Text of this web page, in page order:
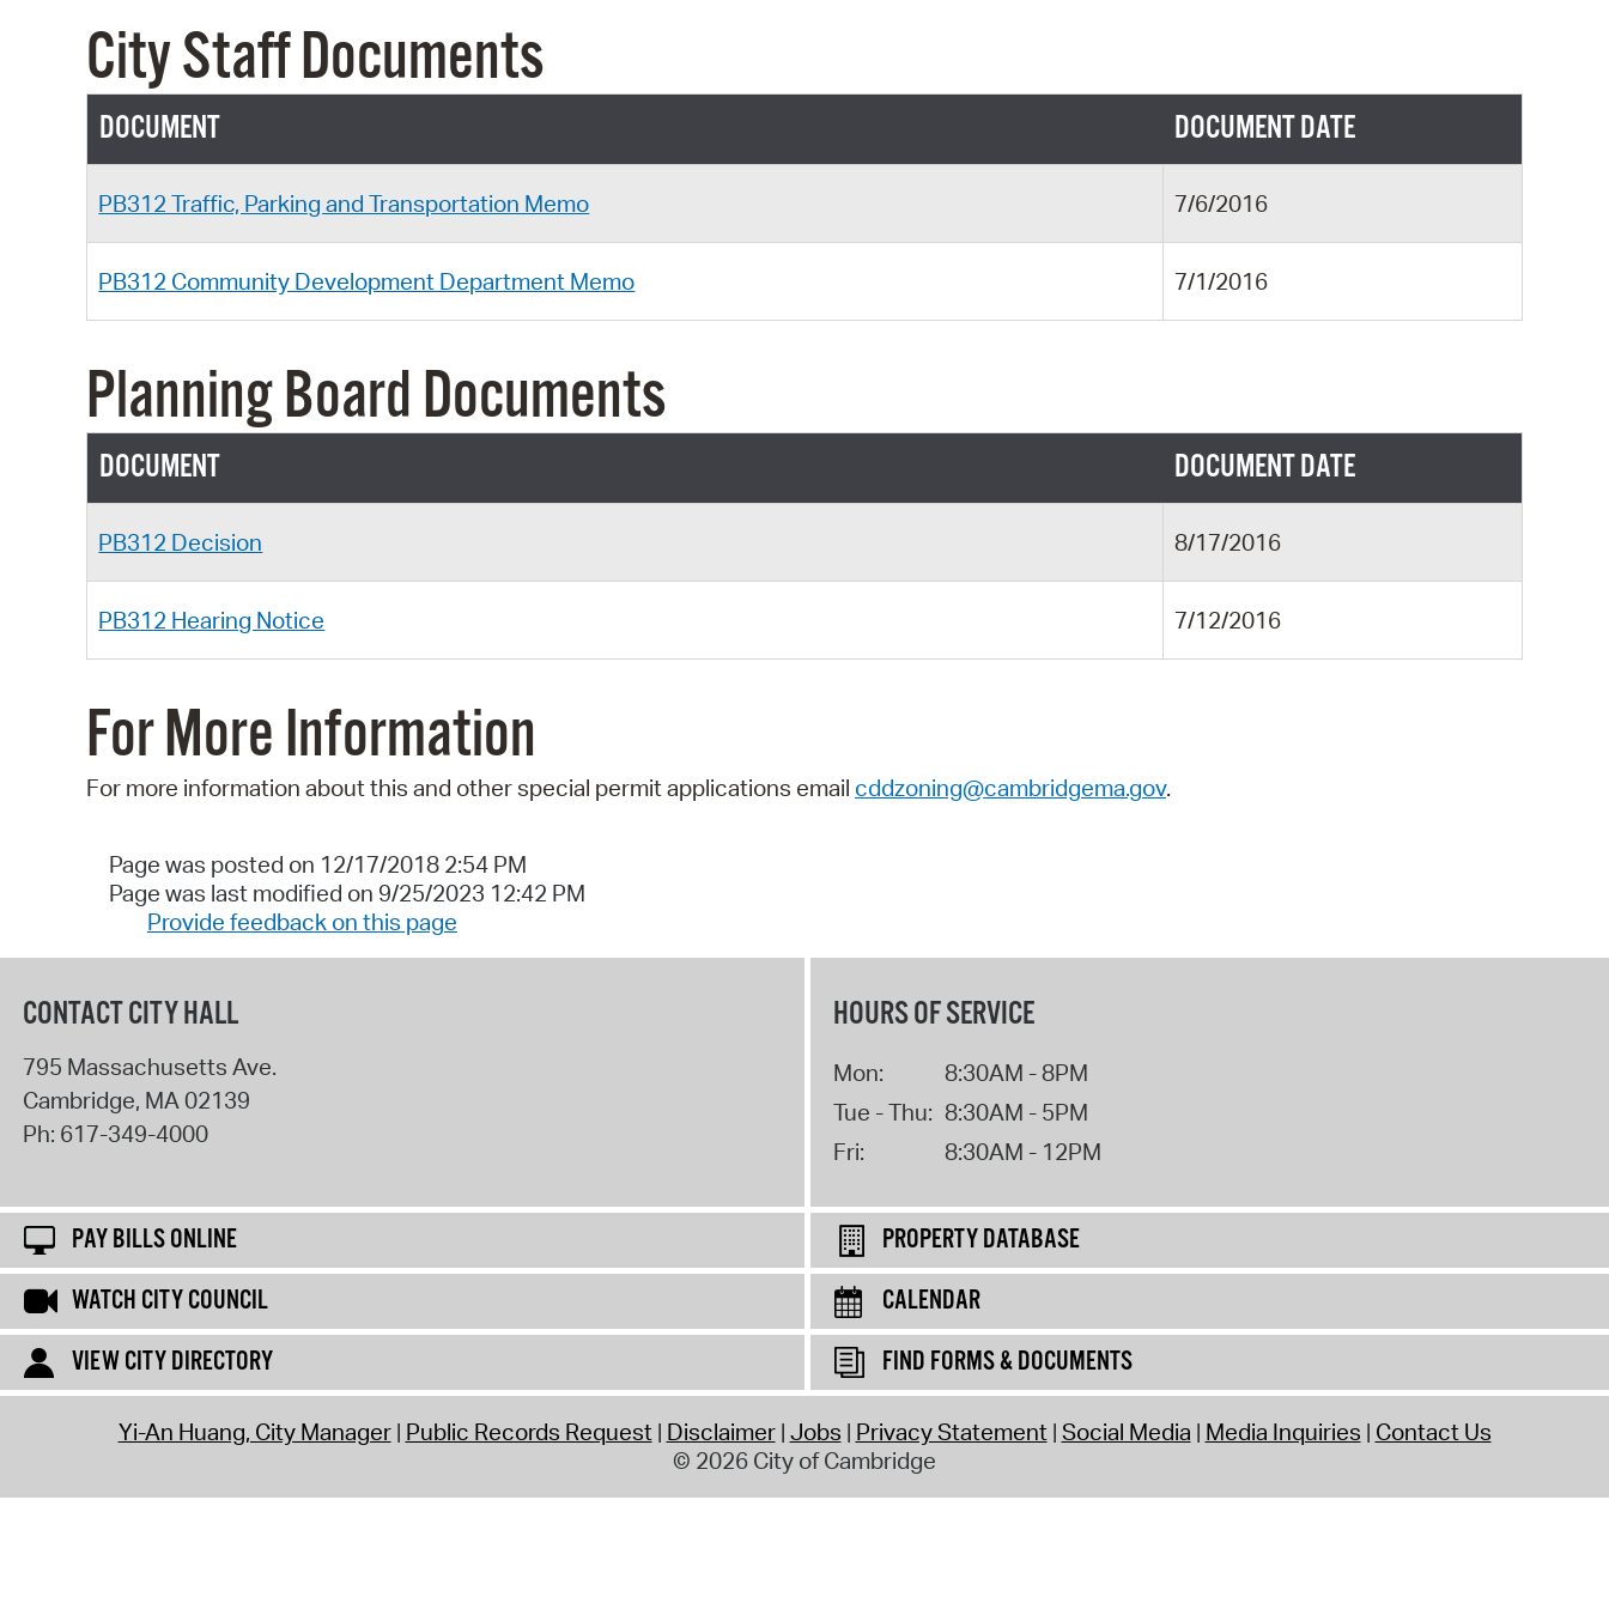
City Staff Documents
DOCUMENT DOCUMENT DATE
PB312 Traffic, Parking and Transportation Memo 7/6/2016
PB312 Community Development Department Memo 7/1/2016
Planning Board Documents
DOCUMENT DOCUMENT DATE
PB312 Decision 8/17/2016
PB312 Hearing Notice 7/12/2016
For More Information
For more information about this and other special permit applications email cddzoning@cambridgema.gov.
Page was posted on 12/17/2018 2:54 PM
Page was last modified on 9/25/2023 12:42 PM
Provide feedback on this page
CONTACT CITY HALL
795 Massachusetts Ave.
Cambridge, MA02139
Ph: 617-349-4000
HOURS OF SERVICE
Mon:
8:30AM - 8PM
Tue - Thu: 8:30AM - 5PM
Fri:
8:30AM - 12PM
PAY BILLS ONLINE
PROPERTY DATABASE
WATCH CITY COUNCIL
CALENDAR
VIEW CITY DIRECTORY
FIND FORMS & DOCUMENTS
Yi-An Huang, City Manager Public Records Request Disclaimer Jobs Privacy Statement Social Media Media Inquiries Contact Us
© 2026 City of Cambridge